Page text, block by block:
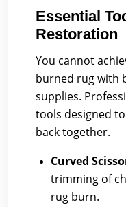
Essential
Restoration
You cannot
burned rug with
supplies.
tools designed
back together.
Curved
trimming of
rug burn.